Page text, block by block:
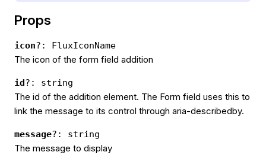
Props
icon?: FluxIconName
The icon of the form field addition
id?: string
The id of the addition element. The Form field uses this to
link the message to its control through aria-describedby.
message?: string
The message to display